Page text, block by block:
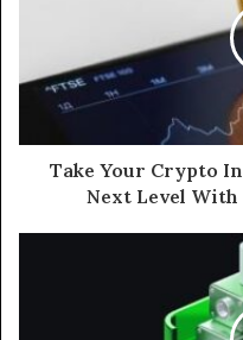
Take Your Crypto
Next Level With